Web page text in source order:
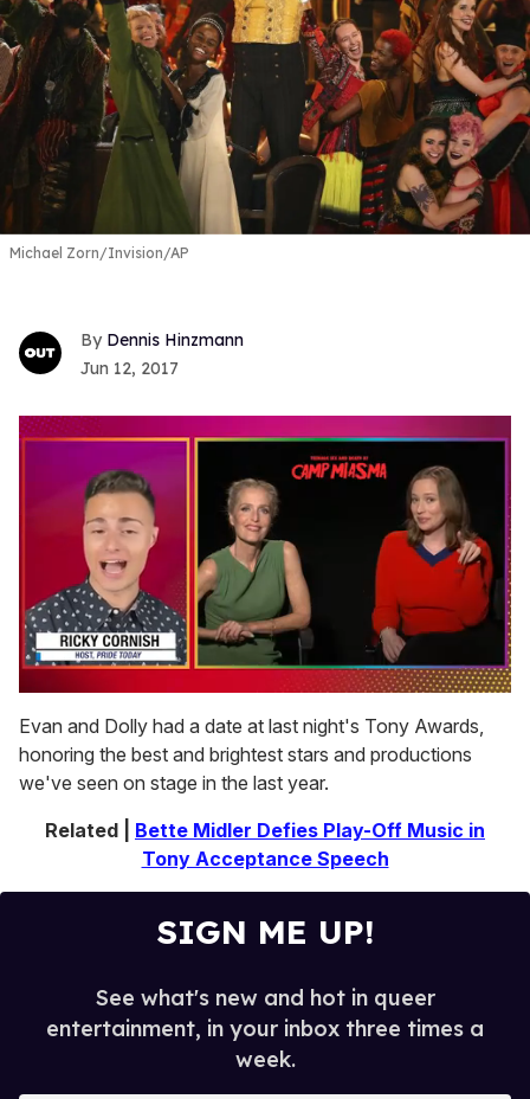
Michael Zorn/Invision/AP
Dennis Hinzmann
Jun 12, 2017
of
1
minute,
15
seconds
Evan and Dolly had a date at last night's Tony Awards,
honoring the best and brightest stars and productions
we've seen on stage in the last year.
Related | Bette Midler Defies Play-Off Music in
Tony Acceptance Speech
SIGN ME UP!
See what's new and hot in queer
entertainment, in your inbox three times a
week.